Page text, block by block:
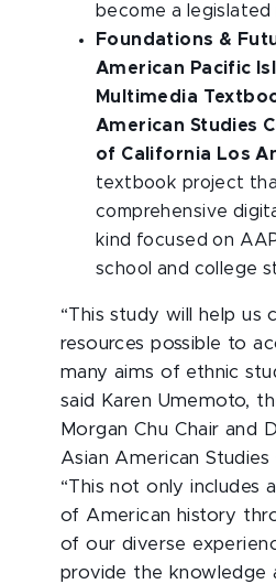
become a legislated
Foundations &
American Pacific
Multimedia
American Studies
of California Los
textbook project
comprehensive
kind focused on
school and college
“This study will help us
resources possible to
many aims of ethnic
said Karen Umemoto,
Morgan Chu Chair and
Asian American
“This not only includes
of American history
of our diverse
provide the knowledge